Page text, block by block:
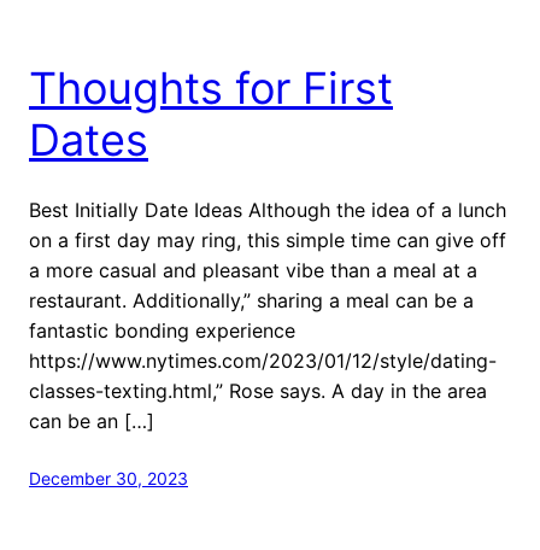
Thoughts for First
Dates
Best Initially Date Ideas Although the idea of a lunch
on a first day may ring, this simple time can give off
a more casual and pleasant vibe than a meal at a
restaurant. Additionally,” sharing a meal can be a
fantastic bonding experience
https://www.nytimes.com/2023/01/12/style/dating-
classes-texting.html,” Rose says. A day in the area
can be an […]
December 30, 2023